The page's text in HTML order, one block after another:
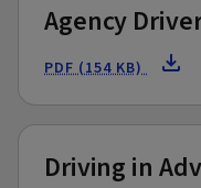
Agency
PDF (154 KB)
Driving in